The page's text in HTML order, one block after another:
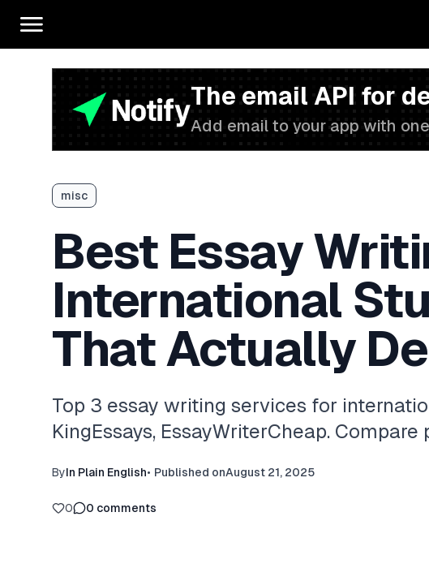
The email API for
Add email to your app with
misc
Best Essay
International
That Actually
Top 3 essay writing services for
KingEssays, EssayWriterCheap.
ByIn Plain English• Published onAugust 21, 2025
0 0 comments